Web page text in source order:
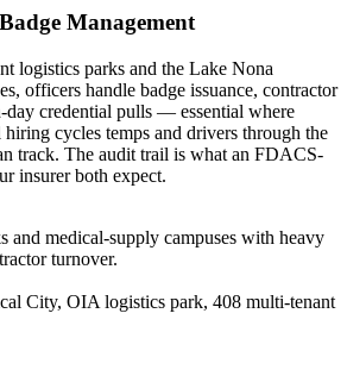
Management
logistics parks and the Lake Nona
officers handle badge issuance, contractor
day credential pulls — essential where
cycles temps and drivers through the
track. The audit trail is what an FDACS-
insurer both expect.
and medical-supply campuses with heavy
turnover.
City, OIA logistics park, 408 multi-tenant